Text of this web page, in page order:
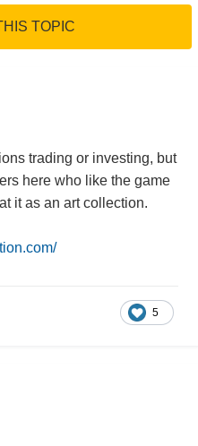
TOPIC
trading or investing, but
here who like the game
it as an art collection.
5